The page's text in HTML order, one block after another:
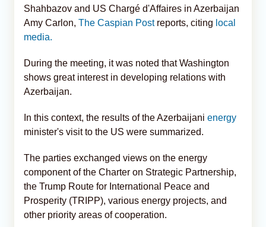
Shahbazov and US Chargé d'Affaires in Azerbaijan
Amy Carlon, The Caspian Postreports, citing local
media.
During the meeting, it was noted that Washington
shows great interest in developing relations with
Azerbaijan.
In this context, the results of the Azerbaijani energy
minister's visit to the US were summarized.
The parties exchanged views on the energy
component of the Charter on Strategic Partnership,
the Trump Route for International Peace and
Prosperity (TRIPP), various energy projects, and
other priority areas of cooperation.